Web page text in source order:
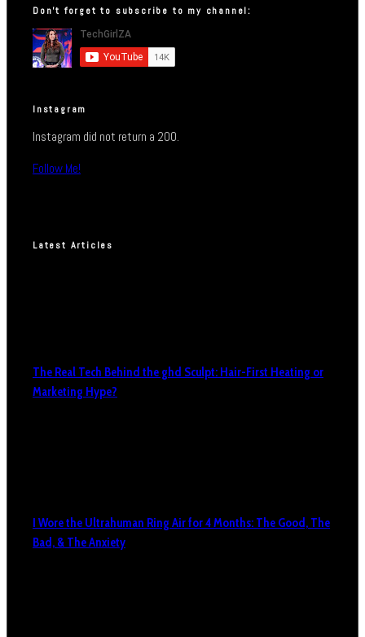
Don’t forget to subscribe to my channel:
Instagram
Instagram did not return a 200.
Follow Me!
Latest Articles
The Real Tech Behind the ghd Sculpt: Hair-First Heating or
Marketing Hype?
I Wore the Ultrahuman Ring Air for 4 Months: The Good, The
Bad, & The Anxiety